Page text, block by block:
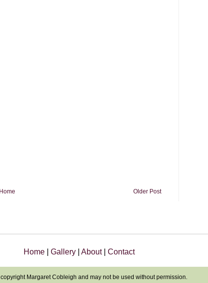
Older Post
Home
Home Gallery About| Contact
Margaret Cobleigh and may not be used without permission.